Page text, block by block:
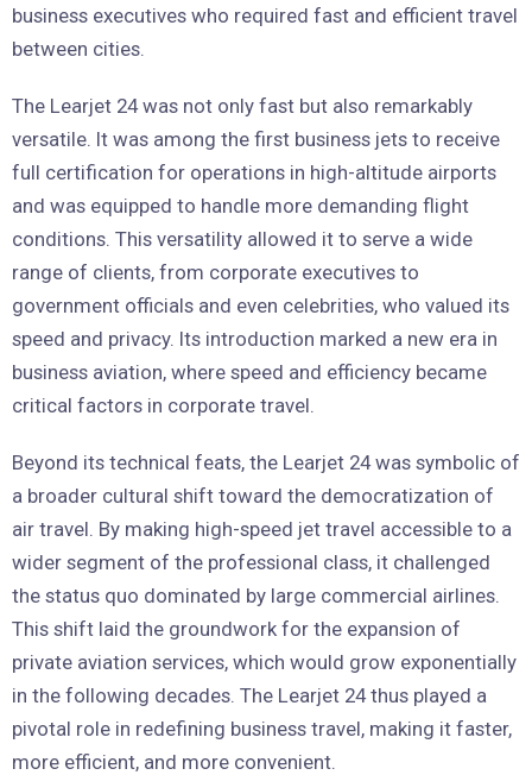
business executives who required fast and efficient travel
between cities.
The Learjet 24 was not only fast but also remarkably
versatile. It was among the first business jets to receive
full certification for operations in high-altitude airports
and was equipped to handle more demanding flight
conditions. This versatility allowed it to serve a wide
range of clients, from corporate executives to
government officials and even celebrities, who valued its
speed and privacy. Its introduction marked a new era in
business aviation, where speed and efficiency became
critical factors in corporate travel.
Beyond its technical feats, the Learjet 24 was symbolic of
a broader cultural shift toward the democratization of
air travel. By making high-speed jet travel accessible to a
wider segment of the professional class, it challenged
the status quo dominated by large commercial airlines.
This shift laid the groundwork for the expansion of
private aviation services, which would grow exponentially
in the following decades. The Learjet 24 thus played a
pivotal role in redefining business travel, making it faster,
more efficient, and more convenient.